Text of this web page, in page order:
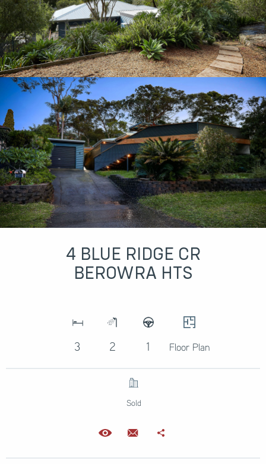
4 BLUE RIDGE CR
BEROWRA HTS
3 2 1 Floor Plan
Sold